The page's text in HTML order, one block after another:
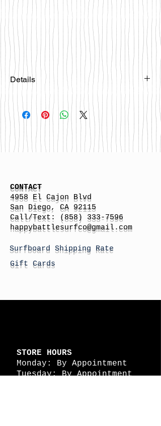
Details
Please email
happybattlesurfco@gmail.com or call
us at 858-333-7596 if you are
interested in this board.
CONTACT
4958 El Cajon Blvd
San Diego, CA 92115
Call/Text:
(858) 333-7596
happybattlesurfco@gmail.com
Surfboard Shipping Rate
Gift Cards
STORE HOURS
Monday: By Appointment
Tuesday: By Appointment